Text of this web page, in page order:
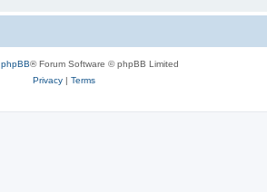
phpBB® Forum Software © phpBB Limited
Privacy| Terms